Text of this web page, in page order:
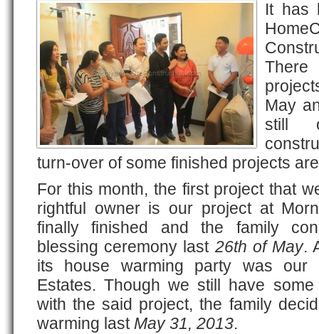
It has
There
May
still
turn-over of some finished projects
For this month, the first project that
rightful owner is our project at
finally finished and the family
blessing ceremony last 26th of May.
its house warming party was our
Estates. Though we still have
with the said project, the family
warming last May 31, 2013.